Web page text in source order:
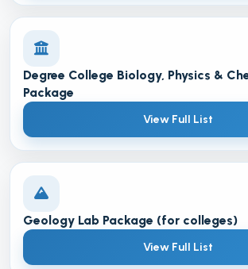
Degree College Biology, Physics &
Package
View Full List
Geology Lab Package (for colleges)
View Full List